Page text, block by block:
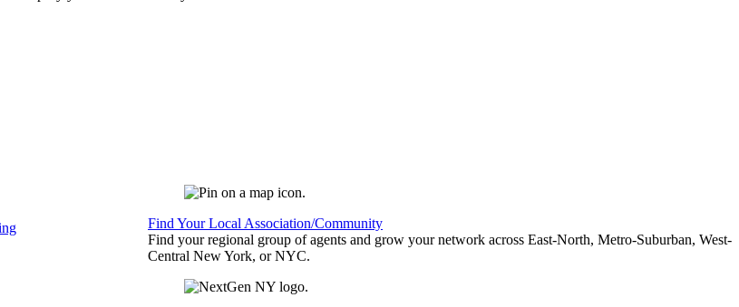
Find Your Local Association/Community
Find your regional group of agents and grow your network across East-North, Metro-Suburban, West-
Central New York, or NYC.